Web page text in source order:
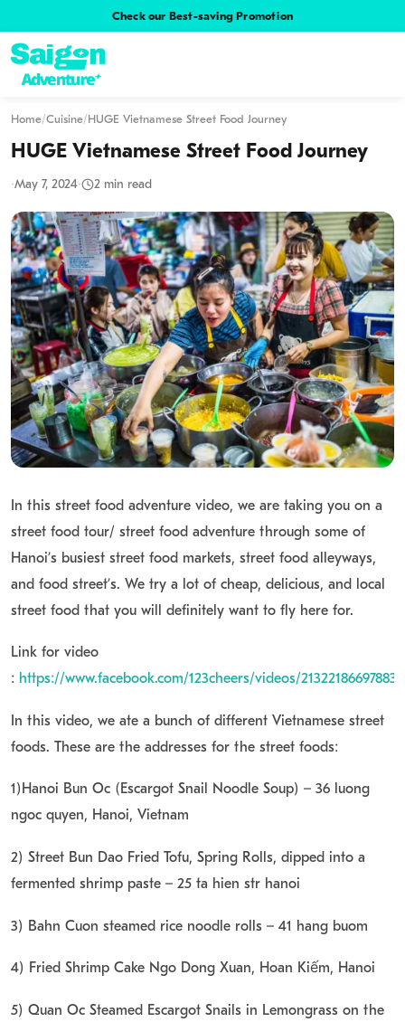
Check our Best-saving Promotion
Home/Cuisine/HUGE Vietnamese Street Food Journey
HUGE Vietnamese Street Food Journey
·May 7, 2024· 2 min read
In this street food adventure video, we are taking you on a
street food tour/ street food adventure through some of
Hanoi’s busiest street food markets, street food alleyways,
and food street’s. We try a lot of cheap, delicious, and local
street food that you will definitely want to fly here for.
Link for video
: https://www.facebook.com/123cheers/videos/
In this video, we ate a bunch of different Vietnamese street
foods. These are the addresses for the street foods:
1)Hanoi Bun Oc (Escargot Snail Noodle Soup) – 36 luong
ngoc quyen, Hanoi, Vietnam
2) Street Bun Dao Fried Tofu, Spring Rolls, dipped into a
fermented shrimp paste – 25 ta hien str hanoi
3) Bahn Cuon steamed rice noodle rolls – 41 hang buom
4) Fried Shrimp Cake Ngo Dong Xuan, Hoàn Kiếm, Hanoi
5) Quan Oc Steamed Escargot Snails in Lemongrass on the